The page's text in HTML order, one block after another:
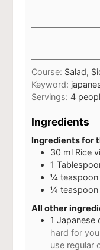
Course: Salad,
Keyword:
Servings:4
Ingredients
Ingredients for
30 ml Rice
1
¼ teaspoon
¼ teaspoon
All other
1 Japanese
hard for
use regular